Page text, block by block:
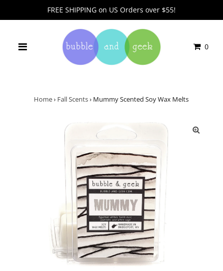
FREE SHIPPING on US Orders over $55!
0
Home› Fall Scents› Mummy Scented Soy Wax Melts